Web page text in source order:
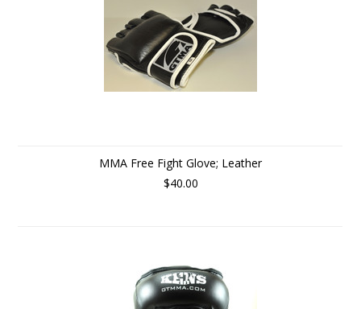
MMA Free Fight Glove; Leather
$40.00